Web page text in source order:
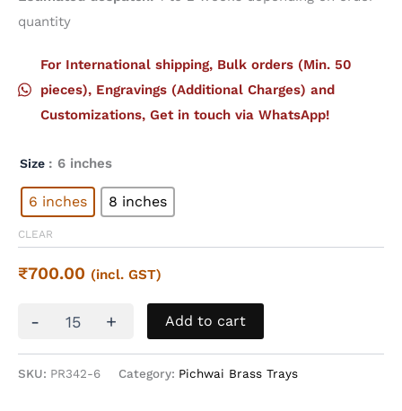
quantity
For International shipping, Bulk orders (Min. 50
pieces), Engravings (Additional Charges) and
Customizations, Get in touch via WhatsApp!
Size : 6 inches
6 inches 8 inches
CLEAR
₹700.00 (incl. GST)
- + Add to cart
SKU: PR342-6 Category: Pichwai Brass Trays